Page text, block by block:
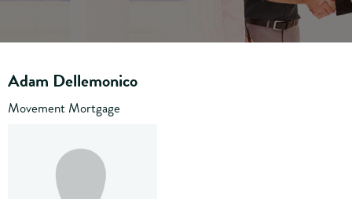
Adam Dellemonico
Movement Mortgage